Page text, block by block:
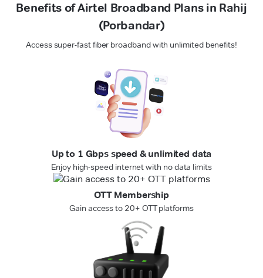
Benefits of Airtel Broadband Plans in Rahij
(Porbandar)
Access super-fast fiber broadband with unlimited benefits!
Up to 1 Gbps speed & unlimited data
Enjoy high-speed internet with no data limits
OTT Membership
Gain access to 20+ OTT platforms